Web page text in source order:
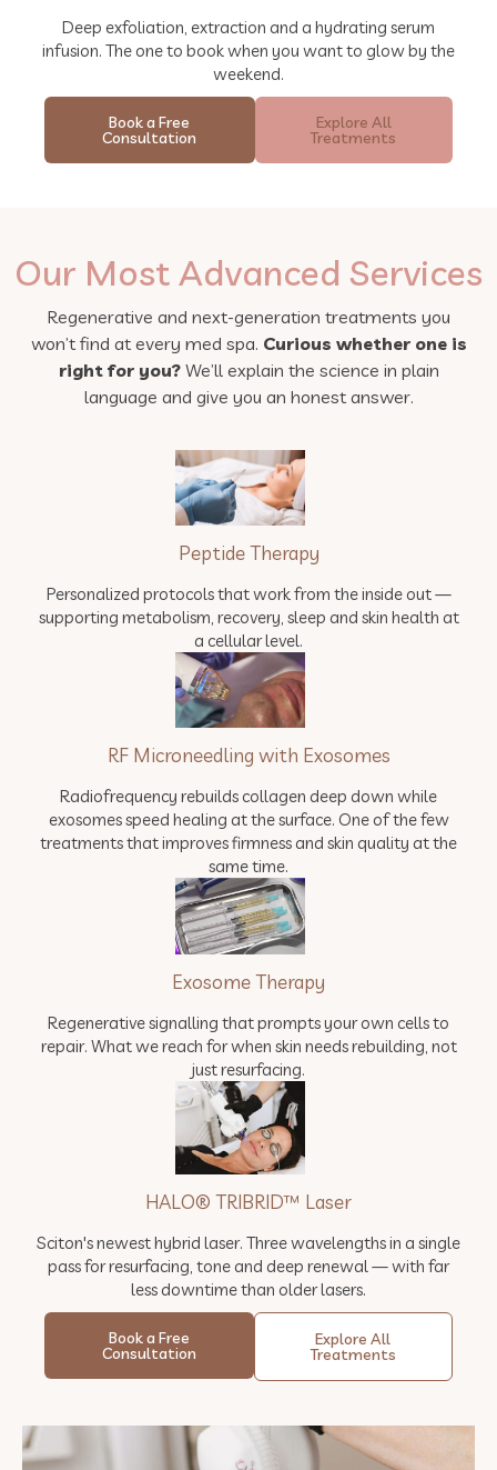
Deep exfoliation, extraction and a hydrating serum
infusion. The one to book when you want to glow by the
weekend.
Book a Free
Consultation
Explore All
Treatments
Our Most Advanced Services
Regenerative and next-generation treatments you
won’t find at every med spa. Curious whether one is
right for you?We’ll explain the science in plain
language and give you an honest answer.
Peptide Therapy
Personalized protocols that work from the inside out —
supporting metabolism, recovery, sleep and skin health at
a cellular level.
RF Microneedling with Exosomes
Radiofrequency rebuilds collagen deep down while
exosomes speed healing at the surface. One of the few
treatments that improves firmness and skin quality at the
same time.
Exosome Therapy
Regenerative signalling that prompts your own cells to
repair. What we reach for when skin needs rebuilding, not
just resurfacing.
HALO® TRIBRID™ Laser
Sciton's newest hybrid laser. Three wavelengths in a single
pass for resurfacing, tone and deep renewal — with far
less downtime than older lasers.
Book a Free
Consultation
Explore All
Treatments